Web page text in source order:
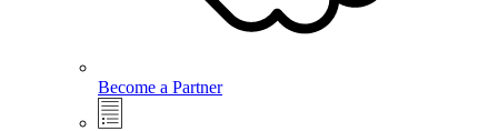
Become a Partner